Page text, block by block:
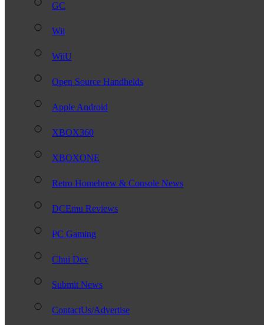
GC
Wii
WiiU
Open Source Handhelds
Apple Android
XBOX360
XBOXONE
Retro Homebrew & Console News
DCEmu Reviews
PC Gaming
Chui Dev
Submit News
ContactUs/Advertise